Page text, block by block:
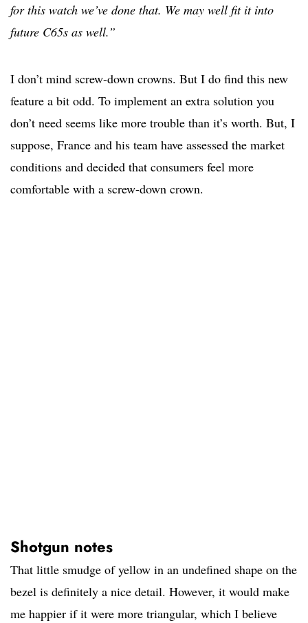
for this watch we’ve done that. We may well fit it into
future C65s as well.”
I don’t mind screw-down crowns. But I do find this new
feature a bit odd. To implement an extra solution you
don’t need seems like more trouble than it’s worth. But, I
suppose, France and his team have assessed the market
conditions and decided that consumers feel more
comfortable with a screw-down crown.
Shotgun notes
That little smudge of yellow in an undefined shape on the
bezel is definitely a nice detail. However, it would make
me happier if it were more triangular, which I believe